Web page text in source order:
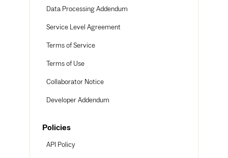
Data Processing Addendum
Service Level Agreement
Terms of Service
Terms of Use
Collaborator Notice
Developer Addendum
Policies
API Policy